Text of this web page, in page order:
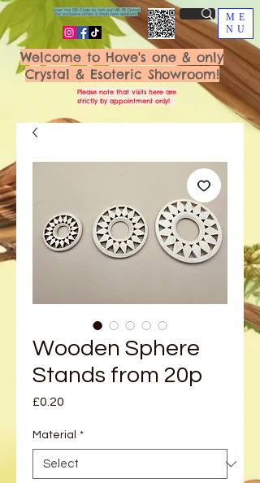
ME
NU
Welcome to Hove's one & only
Crystal & Esoteric Showroom!
Please note that visits here are
strictly by appointment only!
Scan the QR Code to join our VIP FB Group
for exclusive offers & fresh new additions!
Wooden Sphere
Stands from 20p
£0.20
Material *